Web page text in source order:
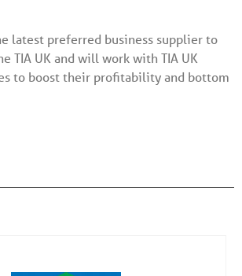
latest preferred business supplier to
TIA UK and will work with TIA UK
to boost their profitability and bottom